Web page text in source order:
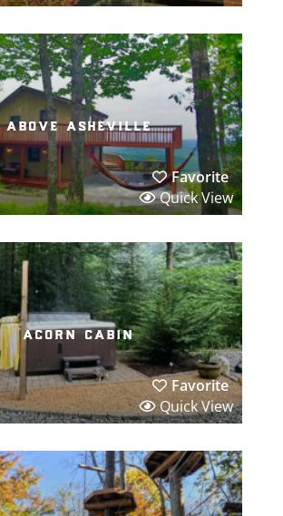
above asheville
Favorite
Quick View
acorn cabin
Favorite
Quick View